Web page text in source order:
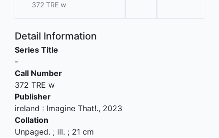
372 TRE w
Detail Information
Series Title
-
Call Number
372 TRE w
Publisher
ireland : Imagine That!., 2023
Collation
Unpaged. ; ill. ; 21 cm